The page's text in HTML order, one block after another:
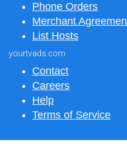
Phone Orders
Merchant
List Hosts
yourtvads.com
Contact
Careers
Help
Terms of Service